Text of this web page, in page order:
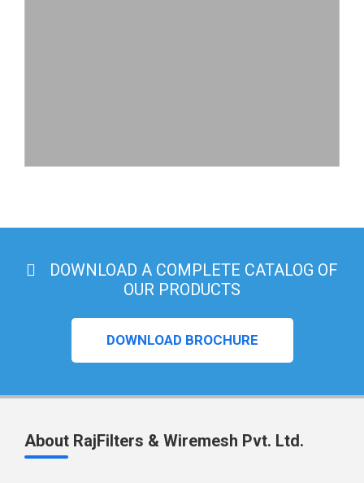
DOWNLOAD A COMPLETE CATALOG OF
OUR PRODUCTS
DOWNLOAD BROCHURE
About RajFilters & Wiremesh Pvt. Ltd.